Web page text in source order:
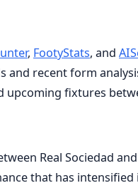
, FootyStats, and
and recent form
upcoming fixtures
Real Sociedad
that has intensified